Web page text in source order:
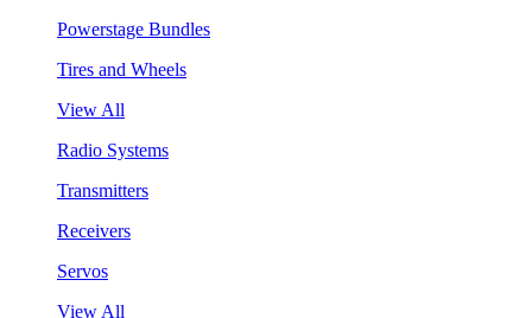
Powerstage Bundles
Tires and Wheels
View All
Radio Systems
Transmitters
Receivers
Servos
View All